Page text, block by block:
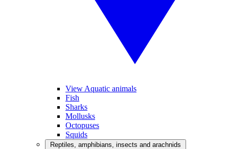
View Aquatic animals
Fish
Sharks
Mollusks
Octopuses
Squids